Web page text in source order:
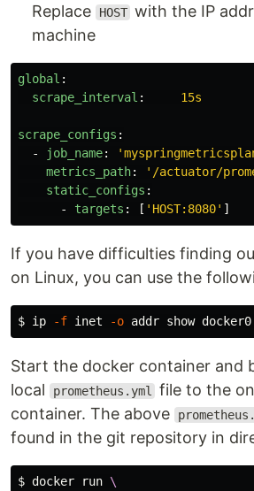
Replace
HOST with the IP
machine
global :
scrape_interval : 15s
scrape_configs :
-
job_name: '
metrics_path: ' /actuator/
static_configs :
-
targets : [ ' HOST:8080' ]
If you have difficulties finding
on Linux, you can use the
$ ip -f inet -o addr show
Start the docker container and
local
prometheus.yml
file to the
container. The above
found in the git repository in
$ docker run \